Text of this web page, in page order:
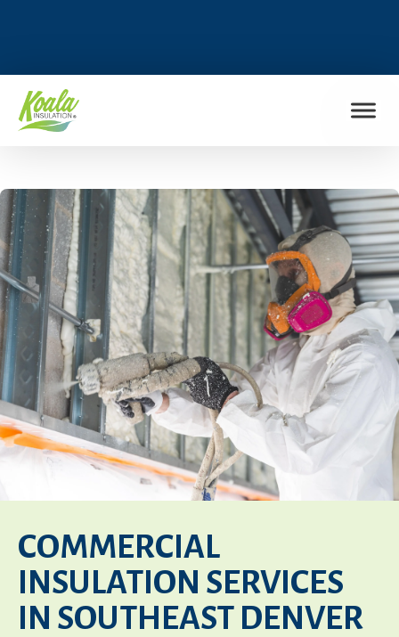
COMMERCIAL
INSULATION SERVICES
IN SOUTHEAST DENVER